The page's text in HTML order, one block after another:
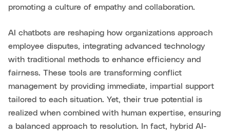
promoting a culture of empathy and collaboration.
AI chatbots are reshaping how organizations approach
employee disputes, integrating advanced technology
with traditional methods to enhance efficiency and
fairness. These tools are transforming conflict
management by providing immediate, impartial support
tailored to each situation. Yet, their true potential is
realized when combined with human expertise, ensuring
a balanced approach to resolution. In fact, hybrid AI-